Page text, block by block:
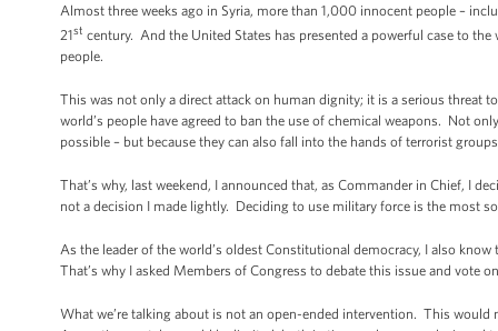
Almost three weeks ago in Syria, more than 1,000 innocent people –
21st century. And the United States has presented a powerful case to
people.
This was not only a direct attack on human dignity; it is a serious threat
world’s people have agreed to ban the use of chemical weapons. Not
possible – but because they can also fall into the hands of terrorist
That’s why, last weekend, I announced that, as Commander in Chief, I
not a decision I made lightly. Deciding to use military force is the most
As the leader of the world’s oldest Constitutional democracy, I also
That’s why I asked Members of Congress to debate this issue and vote
What we’re talking about is not an open-ended intervention. This